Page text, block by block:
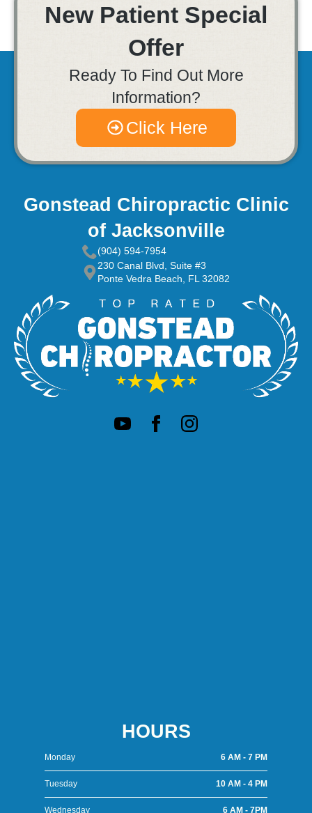
New Patient Special
Offer
Ready To Find Out More
Information?
Click Here
Gonstead Chiropractic Clinic
of Jacksonville
(904) 594-7954
230 Canal Blvd, Suite #3
Ponte Vedra Beach, FL 32082
HOURS
Monday 6 AM - 7 PM
Tuesday 10 AM - 4 PM
Wednesday 6 AM - 7PM